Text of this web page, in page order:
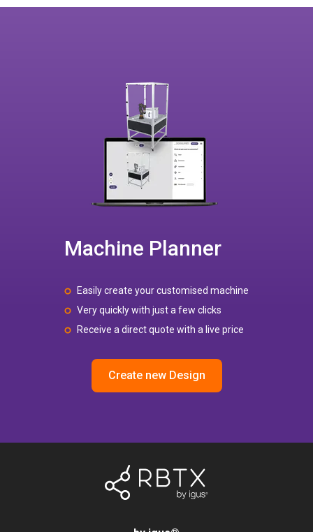
Machine Planner
Easily create your customised machine
Very quickly with just a few clicks
Receive a direct quote with a live price
Create new Design